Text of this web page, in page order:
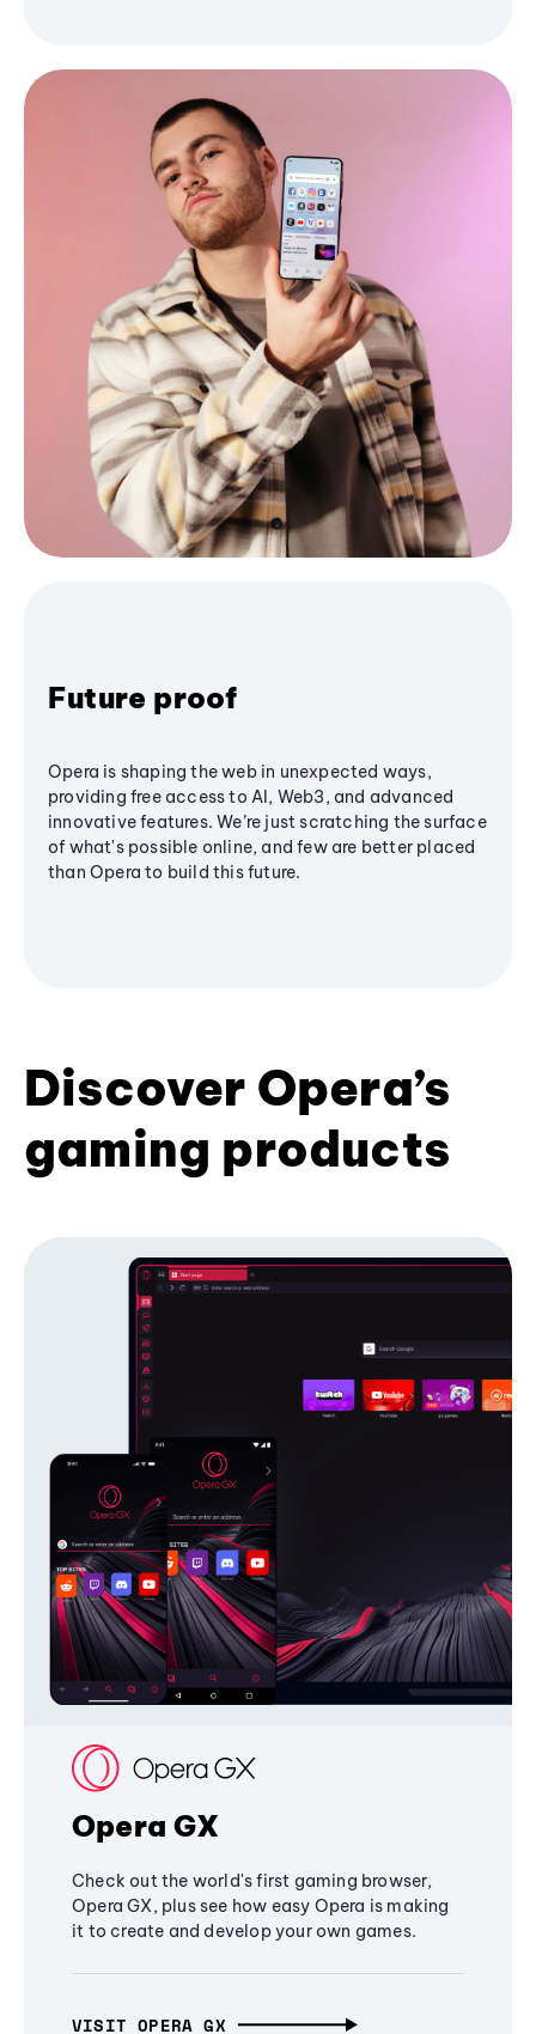
Future proof
Opera is shaping the web in unexpected ways,
providing free access to AI, Web3, and advanced
innovative features. We’re just scratching the surface
of what's possible online, and few are better placed
than Opera to build this future.
Discover Opera’s
gaming products
Opera GX
Check out the world's first gaming browser,
Opera GX, plus see how easy Opera is making
it to create and develop your own games.
VISIT OPERA GX